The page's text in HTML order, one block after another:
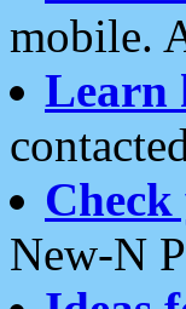
mobile.
Learn
New-N